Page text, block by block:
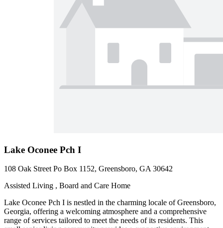
Lake Oconee Pch I
108 Oak Street Po Box 1152, Greensboro, GA 30642
Assisted Living , Board and Care Home
Lake Oconee Pch I is nestled in the charming locale of Greensboro,
Georgia, offering a welcoming atmosphere and a comprehensive
range of services tailored to meet the needs of its residents. This